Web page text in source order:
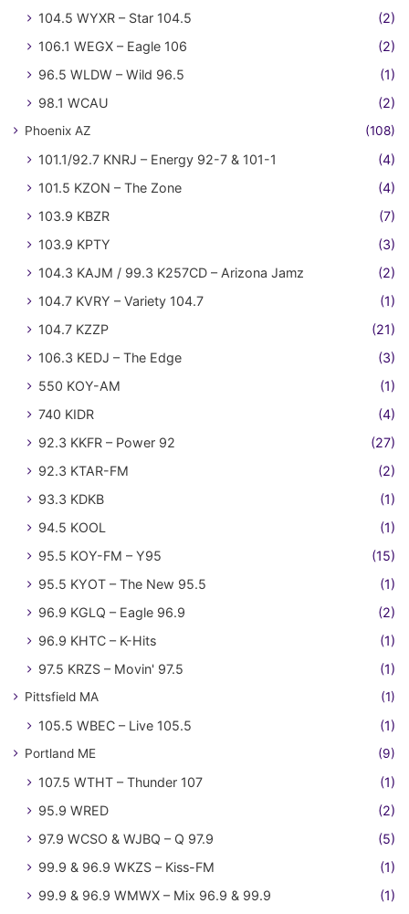
104.5 WYXR – Star 104.5
(2)
106.1 WEGX – Eagle 106
(2)
96.5 WLDW – Wild 96.5
(1)
98.1 WCAU
(2)
Phoenix AZ (108)
101.1/92.7 KNRJ – Energy 92-7 & 101-1
(4)
101.5 KZON – The Zone
(4)
103.9 KBZR
(7)
103.9 KPTY
(3)
104.3 KAJM / 99.3 K257CD – Arizona Jamz
(2)
104.7 KVRY – Variety 104.7
(1)
104.7 KZZP
(21)
106.3 KEDJ – The Edge
(3)
550 KOY-AM
(1)
740 KIDR
(4)
92.3 KKFR – Power 92
(27)
92.3 KTAR-FM
(2)
93.3 KDKB
(1)
94.5 KOOL
(1)
95.5 KOY-FM – Y95
(15)
95.5 KYOT – The New 95.5
(1)
96.9 KGLQ – Eagle 96.9
(2)
96.9 KHTC – K-Hits
(1)
97.5 KRZS – Movin' 97.5
(1)
Pittsfield MA (1)
105.5 WBEC – Live 105.5 (1)
Portland ME (9)
107.5 WTHT – Thunder 107
(1)
95.9 WRED
(2)
97.9 WCSO & WJBQ – Q 97.9
(5)
99.9 & 96.9 WKZS – Kiss-FM
(1)
99.9 & 96.9 WMWX – Mix 96.9 & 99.9
(1)